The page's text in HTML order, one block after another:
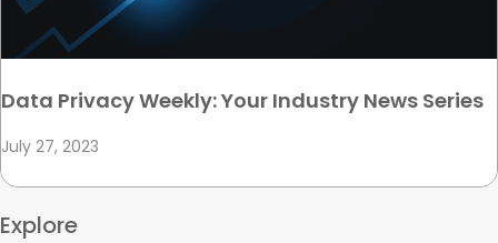
Data Privacy Weekly: Your Industry News Series
July 27, 2023
Explore